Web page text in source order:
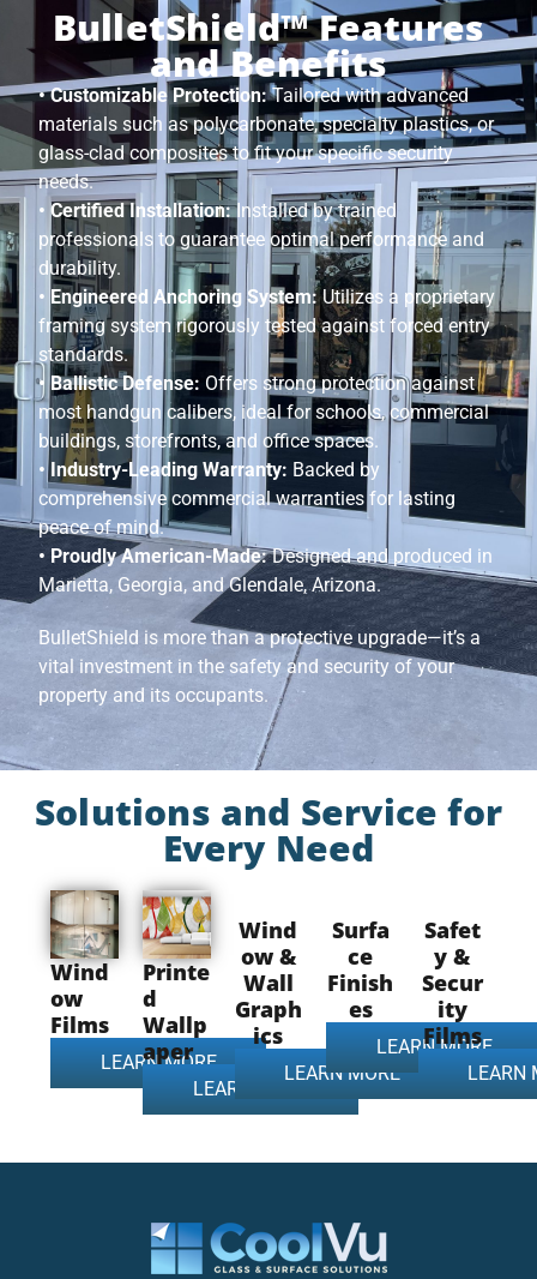
BulletShield™ Features
and Benefits
• Customizable Protection:Tailored with advanced
materials such as polycarbonate, specialty plastics, or
glass-clad composites to fit your specific security
needs.
• Certified Installation:Installed by trained
professionals to guarantee optimal performance and
durability.
• Engineered Anchoring System:Utilizes a proprietary
framing system rigorously tested against forced entry
standards.
• Ballistic Defense: Offers strong protection against
most handgun calibers, ideal for schools, commercial
buildings, storefronts, and office spaces.
• Industry-Leading Warranty: Backed by
comprehensive commercial warranties for lasting
peace of mind.
• Proudly American-Made:Designed and produced in
Marietta, Georgia, and Glendale, Arizona.
BulletShield is more than a protective upgrade—it’s a
vital investment in the safety and security of your
property and its occupants.
Solutions and Service for
Every Need
Wind
ow
Films
LEARN MORE
Printe
d
Wallp
aper
LEARN MORE
Wind
ow &
Wall
Graph
ics
LEARN MORE
Surfa
ce
Finish
es
LEARN MORE
Safet
y &
Secur
ity
Films
LEARN